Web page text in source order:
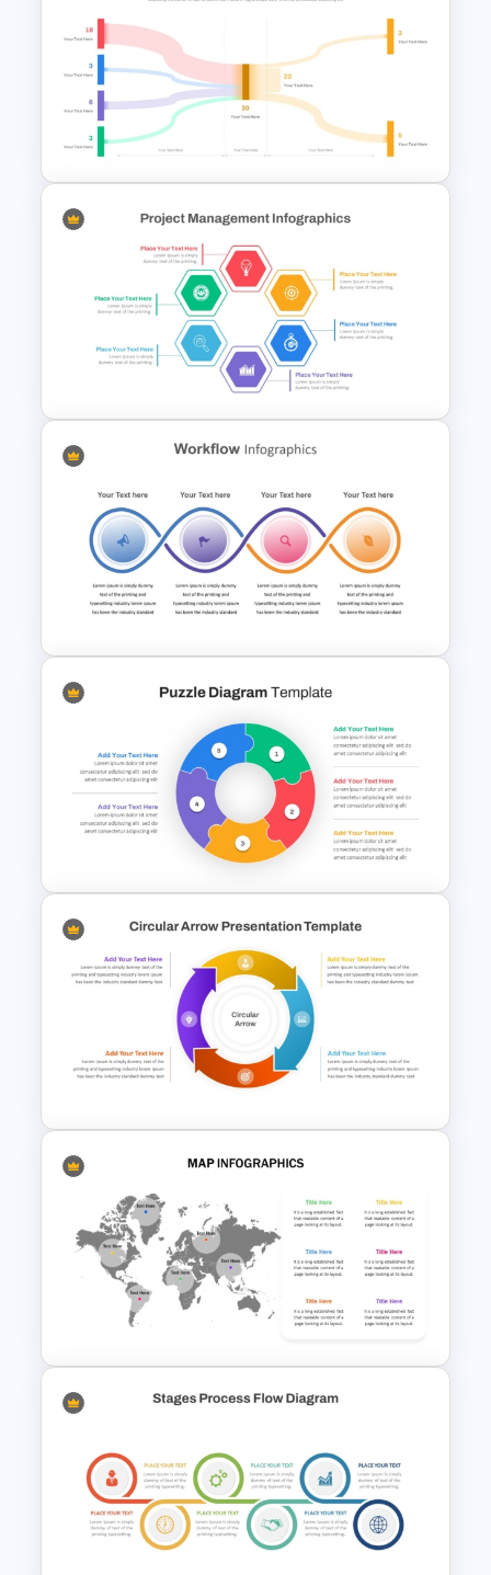
4 Step Cycle Process
Infographics Template
Sankey Chart Template
Hexagon Shape Project
Management Infographics
Template
Workflow Template For
Circular Puzzle Diagram
PowerPoint Template
Circular Arrow Process Flow
Diagram In PowerPoint and
Google Slides
Editable World Map For PPT
Presentation